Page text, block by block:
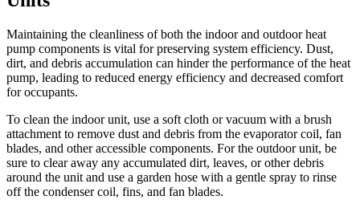
Maintaining the cleanliness of both the indoor and outdoor heat
pump components is vital for preserving system efficiency. Dust,
dirt, and debris accumulation can hinder the performance of the heat
pump, leading to reduced energy efficiency and decreased comfort
for occupants.
To clean the indoor unit, use a soft cloth or vacuum with a brush
attachment to remove dust and debris from the evaporator coil, fan
blades, and other accessible components. For the outdoor unit, be
sure to clear away any accumulated dirt, leaves, or other debris
around the unit and use a garden hose with a gentle spray to rinse
off the condenser coil, fins, and fan blades.